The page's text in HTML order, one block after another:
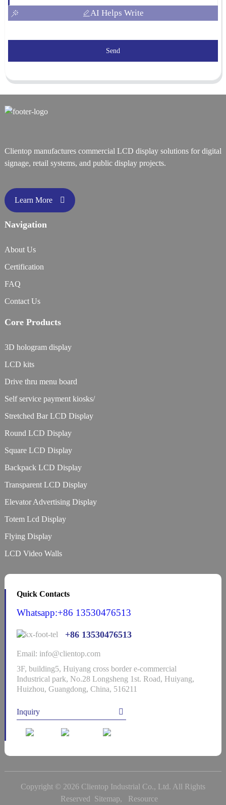
AI Helps Write
Send
Clientop manufactures commercial LCD display solutions for digital
signage, retail systems, and public display projects.
Learn More
Navigation
About Us
Certification
FAQ
Contact Us
Core Products
3D hologram display
LCD kits
Drive thru menu board
Self service payment kiosks/
Stretched Bar LCD Display
Round LCD Display
Square LCD Display
Backpack LCD Display
Transparent LCD Display
Elevator Advertising Display
Totem Lcd Display
Flying Display
LCD Video Walls
Quick Contacts
Whatsapp:+86 13530476513
+86 13530476513
Email: info@clientop.com
3F, building5, Huiyang cross border e-commercial
Industrical park, No.28 Longsheng 1st. Road, Huiyang,
Huizhou, Guangdong, China, 516211
Inquiry
Copyright © 2026 Clientop Industrial Co., Ltd. All Rights
Reserved Sitemap, Resource